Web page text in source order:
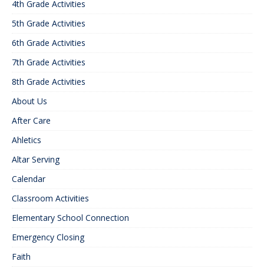
4th Grade Activities
5th Grade Activities
6th Grade Activities
7th Grade Activities
8th Grade Activities
About Us
After Care
Ahletics
Altar Serving
Calendar
Classroom Activities
Elementary School Connection
Emergency Closing
Faith